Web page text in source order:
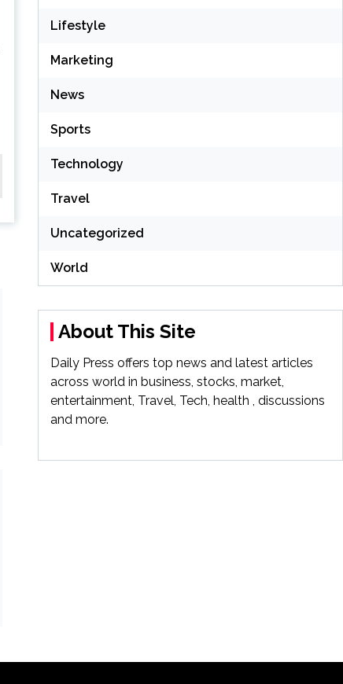
Lifestyle
Marketing
News
Sports
Technology
Travel
Uncategorized
World
About This Site
Daily Press offers top news and latest articles
across world in business, stocks, market,
entertainment, Travel, Tech, health , discussions
and more.